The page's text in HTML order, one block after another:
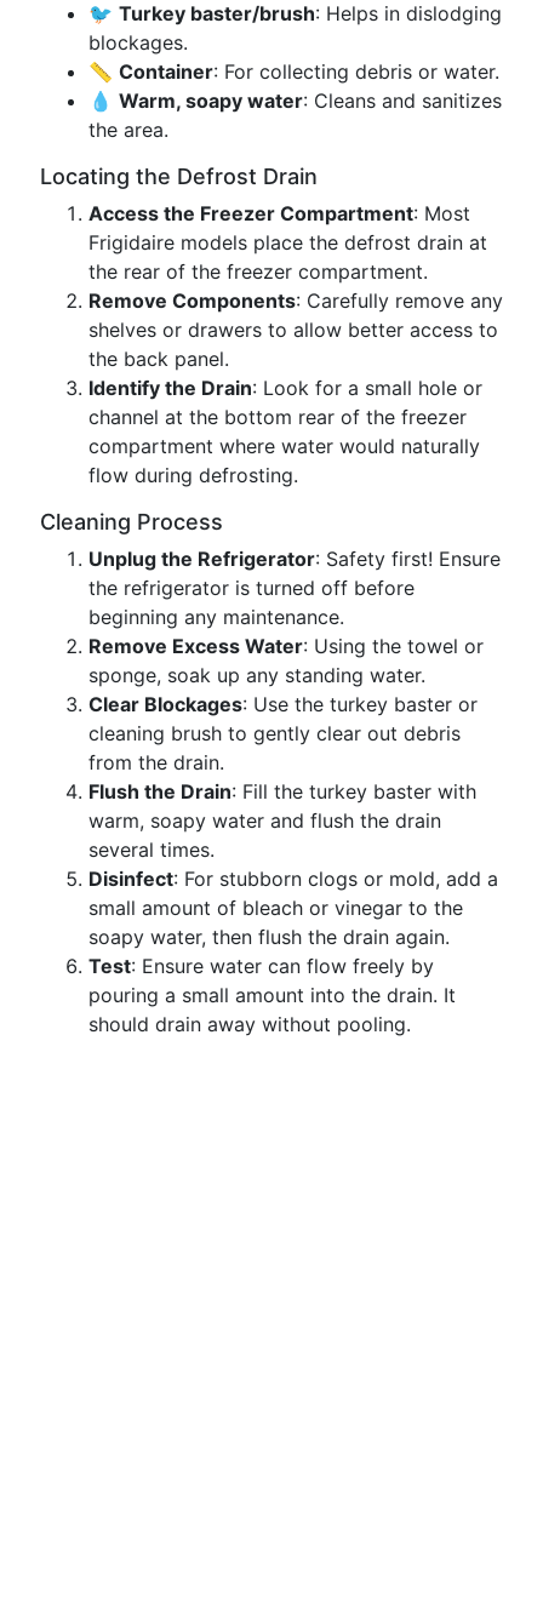
🐦 Turkey baster/brush: Helps in dislodging
blockages.
📏 Container: For collecting debris or water.
💧 Warm, soapy water: Cleans and sanitizes
the area.
Locating the Defrost Drain
Access the Freezer Compartment: Most
Frigidaire models place the defrost drain at
the rear of the freezer compartment.
Remove Components: Carefully remove any
shelves or drawers to allow better access to
the back panel.
Identify the Drain: Look for a small hole or
channel at the bottom rear of the freezer
compartment where water would naturally
flow during defrosting.
Cleaning Process
Unplug the Refrigerator: Safety first! Ensure
the refrigerator is turned off before
beginning any maintenance.
Remove Excess Water: Using the towel or
sponge, soak up any standing water.
Clear Blockages: Use the turkey baster or
cleaning brush to gently clear out debris
from the drain.
Flush the Drain: Fill the turkey baster with
warm, soapy water and flush the drain
several times.
Disinfect: For stubborn clogs or mold, add a
small amount of bleach or vinegar to the
soapy water, then flush the drain again.
Test: Ensure water can flow freely by
pouring a small amount into the drain. It
should drain away without pooling.